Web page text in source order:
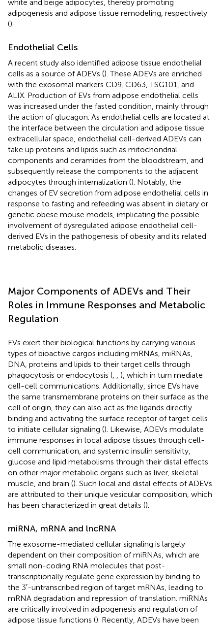
white and beige adipocytes, thereby promoting
adipogenesis and adipose tissue remodeling, respectively
().
Endothelial Cells
A recent study also identified adipose tissue endothelial
cells as a source of ADEVs (). These ADEVs are enriched
with the exosomal markers CD9, CD63, TSG101, and
ALIX. Production of EVs from adipose endothelial cells
was increased under the fasted condition, mainly through
the action of glucagon. As endothelial cells are located at
the interface between the circulation and adipose tissue
extracellular space, endothelial cell-derived ADEVs can
take up proteins and lipids such as mitochondrial
components and ceramides from the bloodstream, and
subsequently release the components to the adjacent
adipocytes through internalization (). Notably, the
changes of EV secretion from adipose endothelial cells in
response to fasting and refeeding was absent in dietary or
genetic obese mouse models, implicating the possible
involvement of dysregulated adipose endothelial cell-
derived EVs in the pathogenesis of obesity and its related
metabolic diseases.
Major Components of ADEVs and Their
Roles in Immune Responses and Metabolic
Regulation
EVs exert their biological functions by carrying various
types of bioactive cargos including mRNAs, miRNAs,
DNA, proteins and lipids to their target cells through
phagocytosis or endocytosis (
), which in turn mediate
cell-cell communications. Additionally, since EVs have
the same transmembrane proteins on their surface as the
cell of origin, they can also act as the ligands directly
binding and activating the surface receptor of target cells
to initiate cellular signaling (). Likewise, ADEVs modulate
immune responses in local adipose tissues through cell-
cell communication, and systemic insulin sensitivity,
glucose and lipid metabolisms through their distal effects
on other major metabolic organs such as liver, skeletal
muscle, and brain (). Such local and distal effects of ADEVs
are attributed to their unique vesicular composition, which
has been characterized in great details ().
miRNA, mRNA and lncRNA
The exosome-mediated cellular signaling is largely
dependent on their composition of miRNAs, which are
small non-coding RNA molecules that post-
transcriptionally regulate gene expression by binding to
the 3′-untranscribed region of target mRNAs, leading to
mRNA degradation and repression of translation. miRNAs
are critically involved in adipogenesis and regulation of
adipose tissue functions (). Recently, ADEVs have been